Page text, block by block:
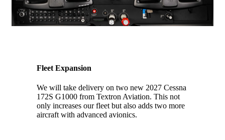
Fleet Expansion
We will take delivery on two new 2027 Cessna
172S G1000 from Textron Aviation. This not
only increases our fleet but also adds two more
aircraft with advanced avionics.